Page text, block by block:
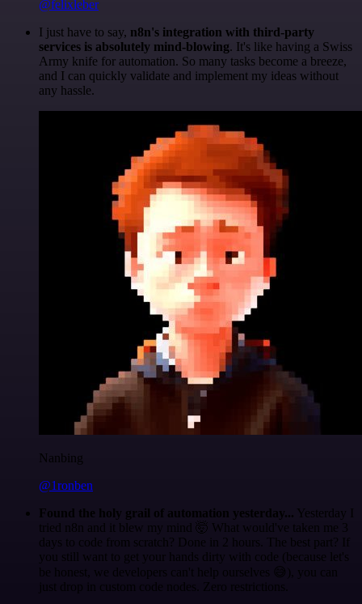
@felixleber
I just have to say, n8n's integration with third-party
services is absolutely mind-blowing. It's like having a Swiss
Army knife for automation. So many tasks become a breeze,
and I can quickly validate and implement my ideas without
any hassle.
Nanbing
@1ronben
Found the holy grail of automation yesterday... Yesterday I
tried n8n and it blew my mind 🤯 What would've taken me 3
days to code from scratch? Done in 2 hours. The best part? If
you still want to get your hands dirty with code (because let's
be honest, we developers can't help ourselves 😅), you can
just drop in custom code nodes. Zero restrictions.